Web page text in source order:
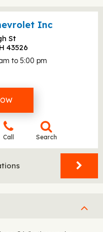
Inc
St
43526
to 5:00 pm
Call Search